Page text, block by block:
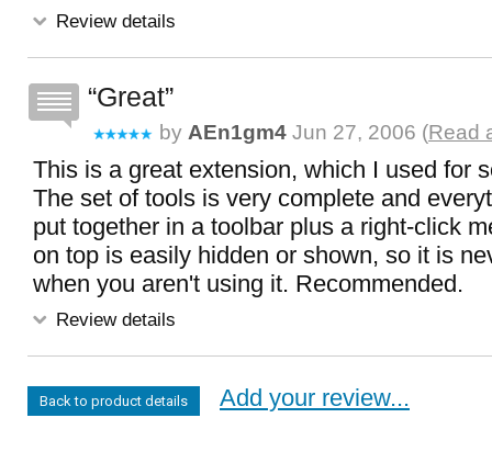
Review details
Great
by AEn1gm4 Jun 27, 2006 (Read
This is a great extension, which I used for
The set of tools is very complete and
put together in a toolbar plus a right-click
on top is easily hidden or shown, so it is
when you aren't using it. Recommended.
Review details
Back to product details Add your review...